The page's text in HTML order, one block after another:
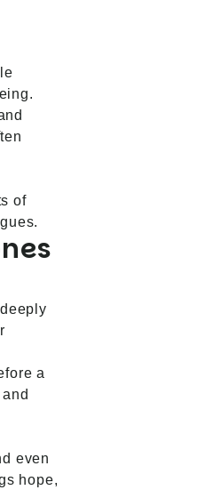
of
a
even
hope,